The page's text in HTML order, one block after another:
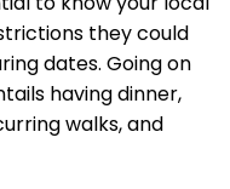
they could
dates. Going on
having dinner,
walks, and